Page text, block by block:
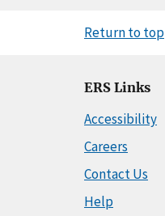
Return to top
ERS Links
Accessibility
Careers
Contact Us
Help